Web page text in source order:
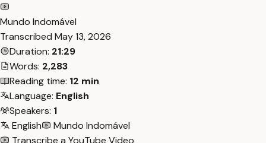
Mundo Indomável
Transcribed May 13, 2026
Duration: 21:29
Words: 2,283
Reading time: 12 min
Language: English
Speakers: 1
English
Mundo Indomável
Transcribe a YouTube Video